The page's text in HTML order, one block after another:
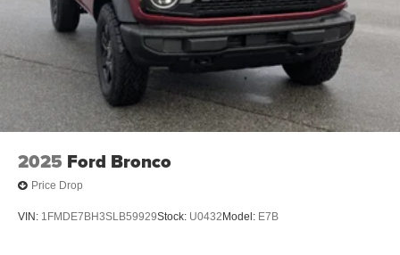
2025 Ford Bronco
Price Drop
VIN: 1FMDE7BH3SLB59929Stock: U0432Model: E7B